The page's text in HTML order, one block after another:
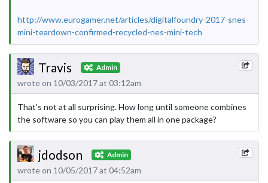
http://www.eurogamer.net/articles/digitalfoundry-2017-snes-
mini-teardown-confirmed-recycled-nes-mini-tech
Travis Admin
wrote on 10/03/2017 at 03:12am
That's not at all surprising. How long until someone combines
the software so you can play them all in one package?
jdodson Admin
wrote on 10/05/2017 at 04:52am